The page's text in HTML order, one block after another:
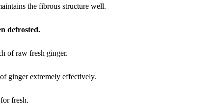
the fibrous structure well.
defrosted.
of raw fresh ginger.
ginger extremely effectively.
fresh.